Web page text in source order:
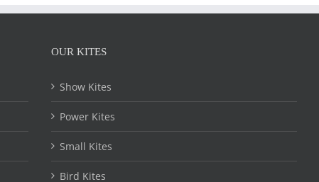
OUR KITES
Show Kites
Power Kites
Small Kites
Bird Kites